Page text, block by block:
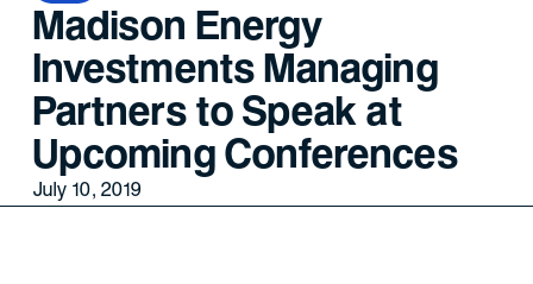
Madison Energy
Investments Managing
Partners to Speak at
Upcoming Conferences
July 10, 2019